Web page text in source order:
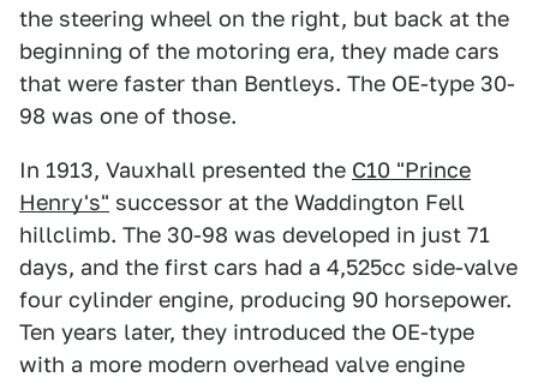
the steering wheel on the right, but back at the
beginning of the motoring era, they made cars
that were faster than Bentleys. The OE-type 30-
98 was one of those.
In 1913, Vauxhall presented the C10 "Prince
Henry's" successor at the Waddington Fell
hillclimb. The 30-98 was developed in just 71
days, and the first cars had a 4,525cc side-valve
four cylinder engine, producing 90 horsepower.
Ten years later, they introduced the OE-type
with a more modern overhead valve engine